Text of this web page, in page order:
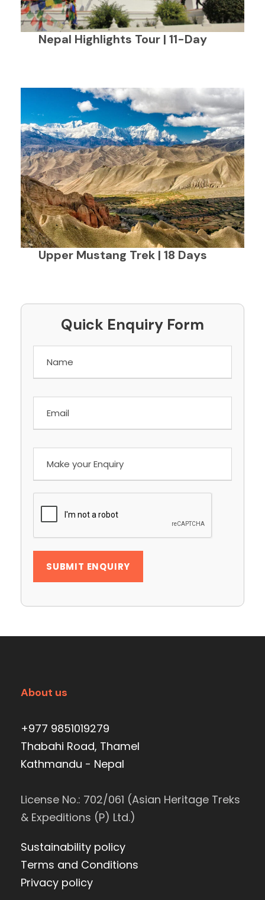
Nepal Highlights Tour | 11-Day
Upper Mustang Trek | 18 Days
Quick Enquiry Form
About us
+977 9851019279
Thabahi Road, Thamel
Kathmandu - Nepal
License No.: 702/061 (Asian Heritage Treks
& Expeditions (P) Ltd.)
Sustainability policy
Terms and Conditions
Privacy policy